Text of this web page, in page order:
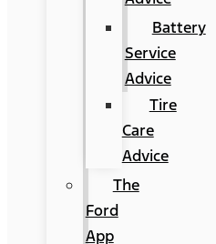
Battery
Service
Advice
Tire
Care
Advice
The
Ford
App